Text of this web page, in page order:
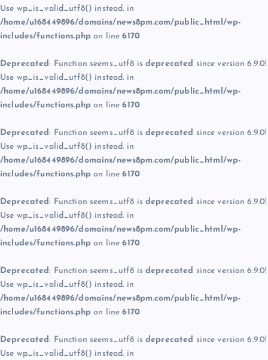
Use wp_is_valid_utf8() instead. in
/home/u168449896/domains/news8pm.com/public_html/wp-
includes/functions.php on line6170
Deprecated: Function seems_utf8 is deprecated since version 6.9.0!
Use wp_is_valid_utf8() instead. in
/home/u168449896/domains/news8pm.com/public_html/wp-
includes/functions.php on line6170
Deprecated: Function seems_utf8 is deprecated since version 6.9.0!
Use wp_is_valid_utf8() instead. in
/home/u168449896/domains/news8pm.com/public_html/wp-
includes/functions.php on line6170
Deprecated: Function seems_utf8 is deprecated since version 6.9.0!
Use wp_is_valid_utf8() instead. in
/home/u168449896/domains/news8pm.com/public_html/wp-
includes/functions.php on line6170
Deprecated: Function seems_utf8 is deprecated since version 6.9.0!
Use wp_is_valid_utf8() instead. in
/home/u168449896/domains/news8pm.com/public_html/wp-
includes/functions.php on line6170
Deprecated: Function seems_utf8 is deprecated since version 6.9.0!
Use wp_is_valid_utf8() instead. in